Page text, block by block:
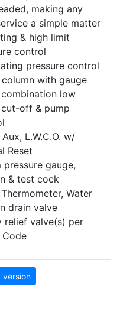
making any
a simple matter
& high limit
control
pressure control
column with gauge
low
off & pump
L.W.C.O. w/
Reset
pressure gauge,
& test cock
Water
drain valve
relief valve(s) per
Code
version